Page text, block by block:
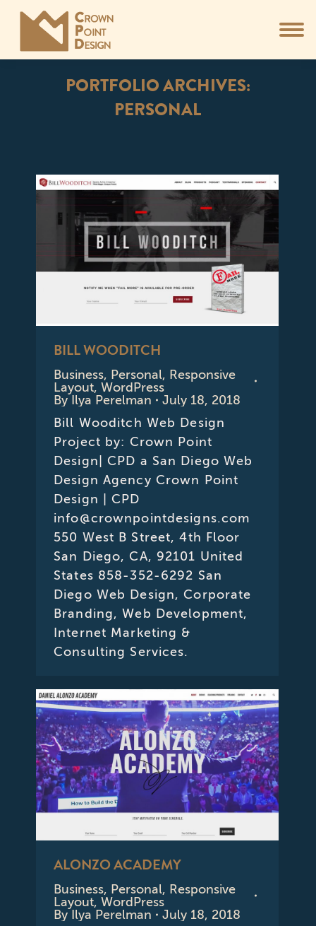
PORTFOLIO ARCHIVES:
PERSONAL
BILL WOODITCH
Business, Personal, Responsive
Layout,WordPress
By Ilya Perelman
July 18, 2018
Bill Wooditch Web Design
Project by: Crown Point
Design| CPD a San Diego Web
Design Agency Crown Point
Design | CPD
info@crownpointdesigns.com
550 West B Street, 4th Floor
San Diego, CA, 92101 United
States 858-352-6292 San
Diego Web Design, Corporate
Branding, Web Development,
Internet Marketing &
Consulting Services.
ALONZO ACADEMY
Business, Personal, Responsive
Layout,WordPress
By Ilya Perelman
July 18, 2018